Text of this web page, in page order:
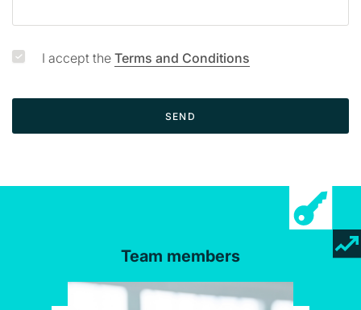
I accept the Terms and Conditions
SEND
Team members